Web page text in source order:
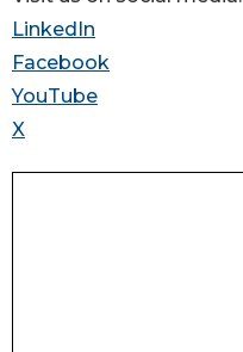
LinkedIn
Facebook
YouTube
X